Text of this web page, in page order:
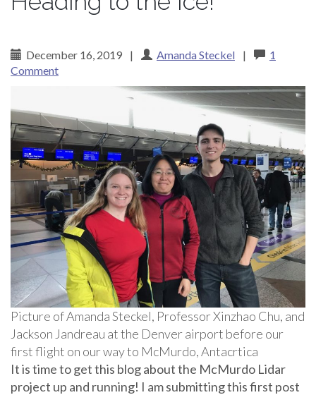
December 16, 2019 | Amanda Steckel |
1
Comment
Picture of Amanda Steckel, Professor Xinzhao Chu, and
Jackson Jandreau at the Denver airport before our
first flight on our way to McMurdo, Antacrtica
It is time to get this blog about the McMurdo Lidar
project up and running! I am submitting this first post